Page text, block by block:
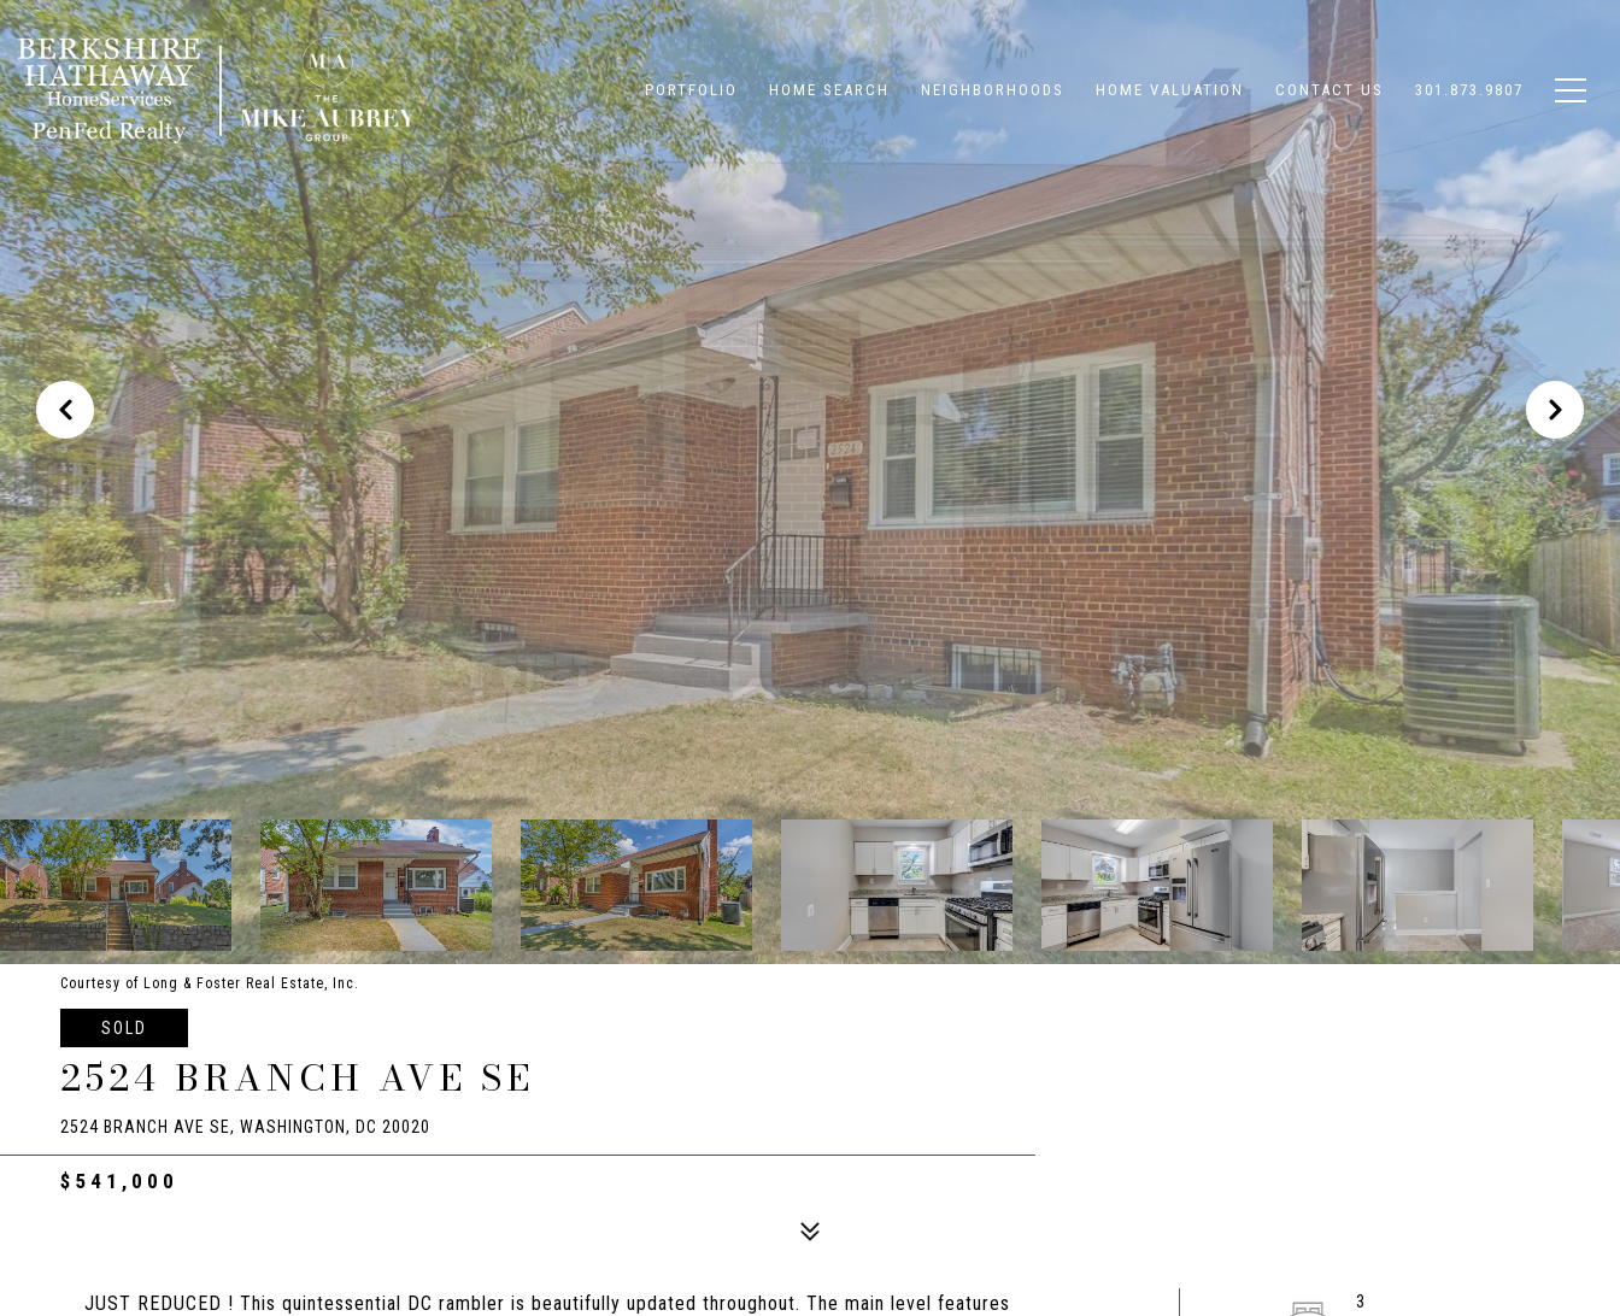
PORTFOLIO HOME SEARCH NEIGHBORHOODS HOME VALUATION CONTACT US 301.873.9807
Courtesy of Long & Foster Real Estate, Inc.
SOLD
2524 BRANCH AVE SE
2524 BRANCH AVE SE, WASHINGTON, DC 20020
$541,000
JUST REDUCED ! This quintessential DC rambler is beautifully updated throughout. The main level features
3